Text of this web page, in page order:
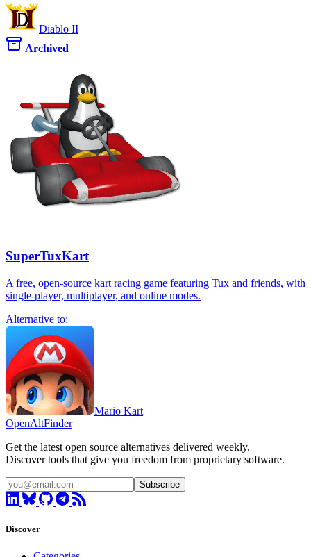
Diablo II
Archived
SuperTuxKart
A free, open-source kart racing game featuring Tux and friends, with
single-player, multiplayer, and online modes.
Alternative to:
Mario Kart
OpenAltFinder
Get the latest open source alternatives delivered weekly.
Discover tools that give you freedom from proprietary software.
Subscribe
Discover